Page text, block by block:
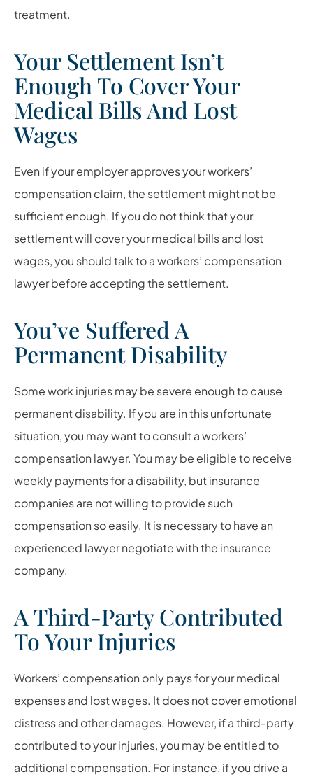
treatment.
Your Settlement Isn’t
Enough To Cover Your
Medical Bills And Lost
Wages
Even if your employer approves your workers’
compensation claim, the settlement might not be
sufficient enough. If you do not think that your
settlement will cover your medical bills and lost
wages, you should talk to a workers’ compensation
lawyer before accepting the settlement.
You’ve Suffered A
Permanent Disability
Some work injuries may be severe enough to cause
permanent disability. If you are in this unfortunate
situation, you may want to consult a workers’
compensation lawyer. You may be eligible to receive
weekly payments for a disability, but insurance
companies are not willing to provide such
compensation so easily. It is necessary to have an
experienced lawyer negotiate with the insurance
company.
A Third-Party Contributed
To Your Injuries
Workers’ compensation only pays for your medical
expenses and lost wages. It does not cover emotional
distress and other damages. However, if a third-party
contributed to your injuries, you may be entitled to
additional compensation. For instance, if you drive a